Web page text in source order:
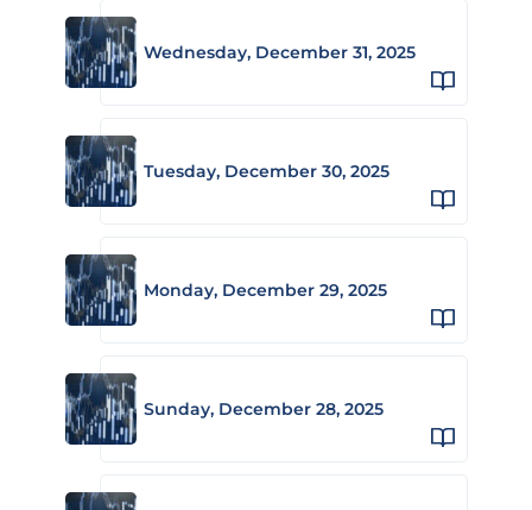
Wednesday, December 31, 2025
Tuesday, December 30, 2025
Monday, December 29, 2025
Sunday, December 28, 2025